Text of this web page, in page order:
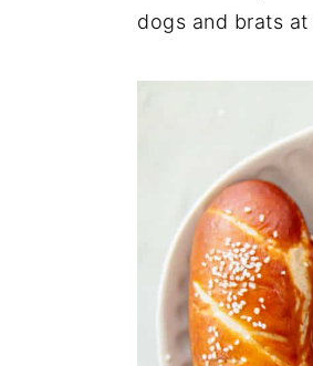
dogs and brats at